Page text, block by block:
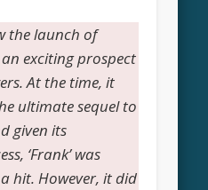
the launch of
an exciting prospect
At the time, it
ultimate sequel to
given its
‘Frank’ was
hit. However, it did